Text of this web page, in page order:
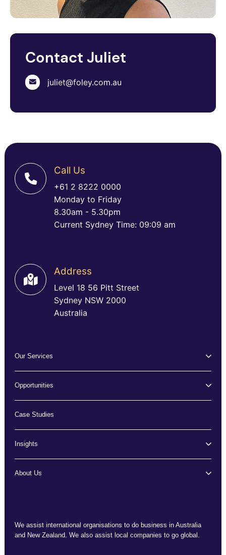
Contact Juliet
juliet@foley.com.au
Call Us
+61 2 8222 0000
Monday to Friday
8.30am - 5.30pm
Current Sydney Time: 09:09 am
Address
Level 18 56 Pitt Street
Sydney NSW 2000
Australia
We assist international organisations to do business in Australia
and New Zealand. We also assist local companies to go global.
Our Services
Opportunities
Case Studies
Insights
About Us